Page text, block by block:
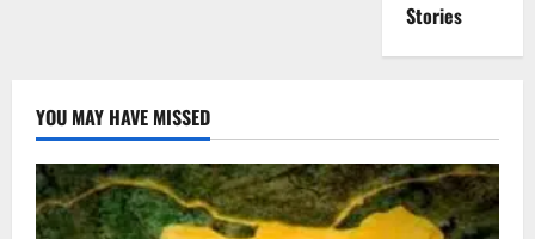
Stories
YOU MAY HAVE MISSED